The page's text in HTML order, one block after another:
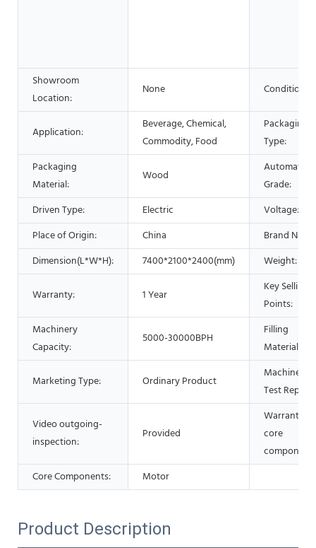
Showroom
Location:
None Condition:
Application:
Beverage, Chemical,
Commodity, Food
Packaging
Type:
Packaging
Material:
Wood
Automatic
Grade:
Driven Type:
Electric
Voltage:
Place of Origin:
China
Brand
Dimension(L*W*H):
7400*2100*2400(mm) Weight:
Warranty: 1 Year
Key Selling
Points:
Machinery
Capacity:
5000-30000BPH
Filling
Material:
Marketing Type: Ordinary Product
Machinery
Test Report:
Video outgoing-
inspection:
Provided
Warranty of
core
Core Components:
Motor
Product Description